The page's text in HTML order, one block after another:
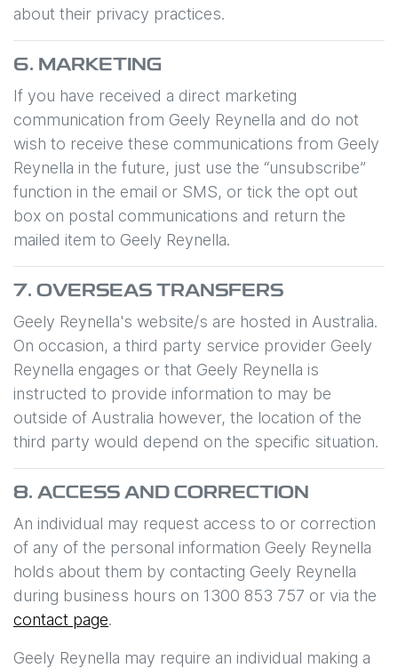
about their privacy practices.
6. MARKETING
If you have received a direct marketing
communication from Geely Reynella and do not
wish to receive these communications from Geely
Reynella in the future, just use the “unsubscribe”
function in the email or SMS, or tick the opt out
box on postal communications and return the
mailed item to Geely Reynella.
7. OVERSEAS TRANSFERS
Geely Reynella's website/s are hosted in Australia.
On occasion, a third party service provider Geely
Reynella engages or that Geely Reynella is
instructed to provide information to may be
outside of Australia however, the location of the
third party would depend on the specific situation.
8. ACCESS AND CORRECTION
An individual may request access to or correction
of any of the personal information Geely Reynella
holds about them by contacting Geely Reynella
during business hours on 1300 853 757 or via the
contact page.
Geely Reynella may require an individual making a